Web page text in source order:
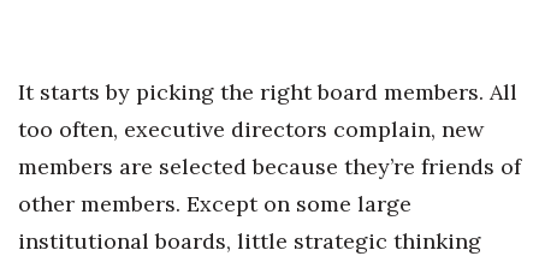
It starts by picking the right board members. All
too often, executive directors complain, new
members are selected because they’re friends of
other members. Except on some large
institutional boards, little strategic thinking